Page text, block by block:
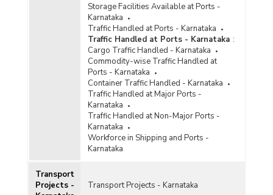
Storage Facilities Available at Ports -
Karnataka
Traffic Handled at Ports - Karnataka
Traffic Handled at Ports - Karnataka :
Cargo Traffic Handled - Karnataka
Commodity-wise Traffic Handled at
Ports - Karnataka
Container Traffic Handled - Karnataka
Traffic Handled at Major Ports -
Karnataka
Traffic Handled at Non-Major Ports -
Karnataka
Workforce in Shipping and Ports -
Karnataka
Transport
Projects -
Transport Projects - Karnataka